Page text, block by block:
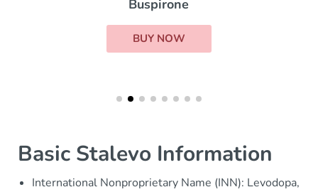
Buspirone
BUY NOW
Basic Stalevo Information
International Nonproprietary Name (INN): Levodopa,